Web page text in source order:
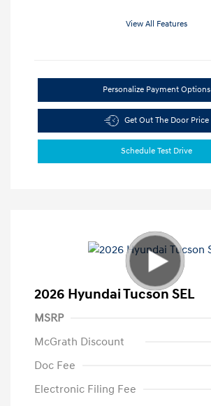
View All Features
Personalize Payment Options
Get Out The Door Price
Schedule Test Drive
2026 Hyundai Tucson SEL
MSRP
McGrath Discount
Doc Fee
Electronic Filing Fee